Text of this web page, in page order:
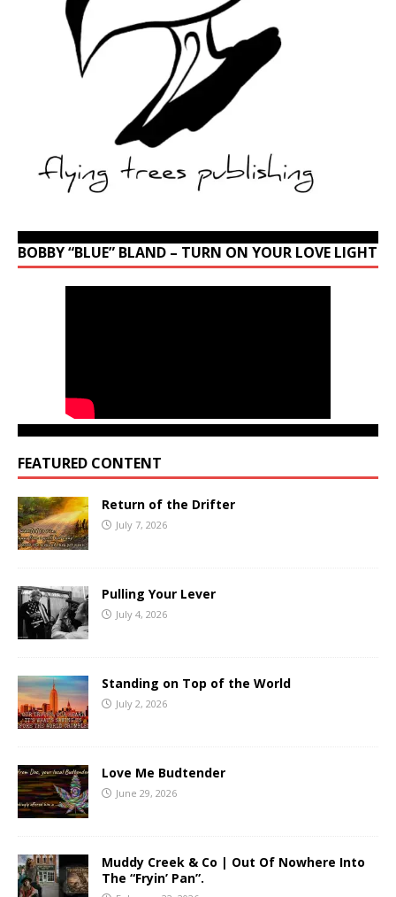
BOBBY “BLUE” BLAND – TURN ON YOUR LOVE LIGHT
FEATURED CONTENT
Return of the Drifter
July 7, 2026
Pulling Your Lever
July 4, 2026
Standing on Top of the World
July 2, 2026
Love Me Budtender
June 29, 2026
Muddy Creek & Co | Out Of Nowhere Into
The “Fryin’ Pan”.